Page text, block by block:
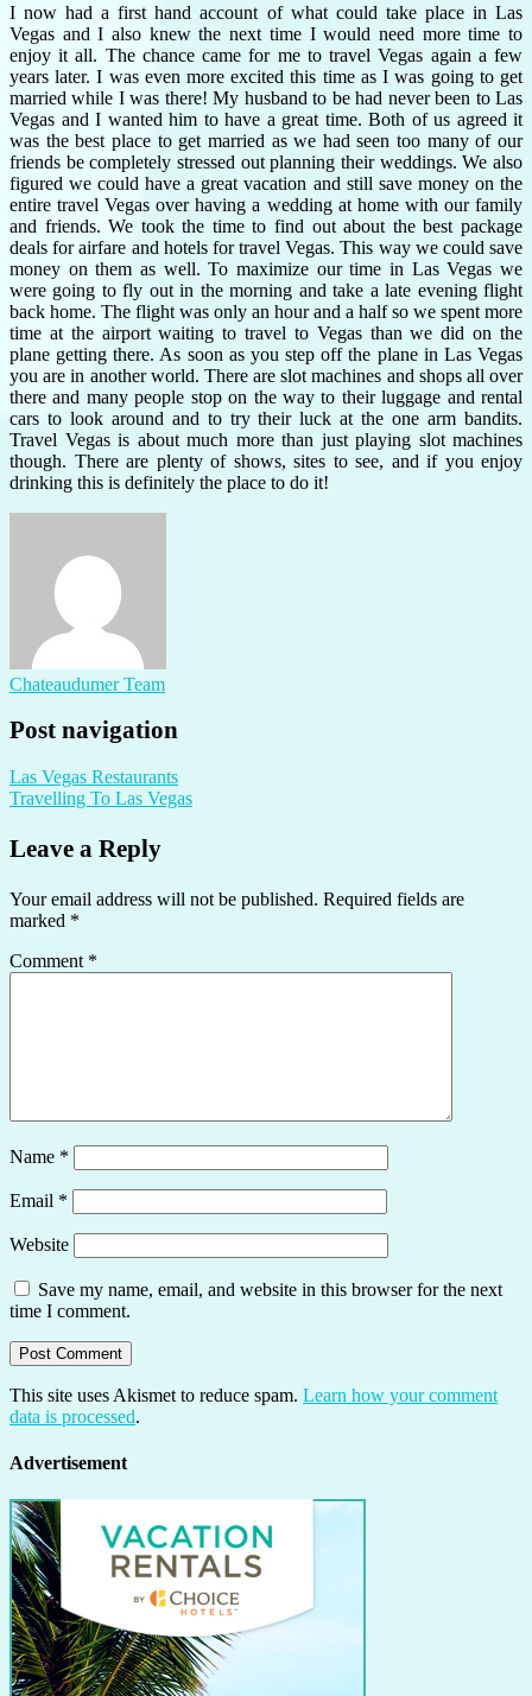
I now had a first hand account of what could take place in Las
Vegas and I also knew the next time I would need more time to
enjoy it all. The chance came for me to travel Vegas again a few
years later. I was even more excited this time as I was going to get
married while I was there! My husband to be had never been to Las
Vegas and I wanted him to have a great time. Both of us agreed it
was the best place to get married as we had seen too many of our
friends be completely stressed out planning their weddings. We also
figured we could have a great vacation and still save money on the
entire travel Vegas over having a wedding at home with our family
and friends. We took the time to find out about the best package
deals for airfare and hotels for travel Vegas. This way we could save
money on them as well. To maximize our time in Las Vegas we
were going to fly out in the morning and take a late evening flight
back home. The flight was only an hour and a half so we spent more
time at the airport waiting to travel to Vegas than we did on the
plane getting there. As soon as you step off the plane in Las Vegas
you are in another world. There are slot machines and shops all over
there and many people stop on the way to their luggage and rental
cars to look around and to try their luck at the one arm bandits.
Travel Vegas is about much more than just playing slot machines
though. There are plenty of shows, sites to see, and if you enjoy
drinking this is definitely the place to do it!
Chateaudumer Team
Post navigation
Las Vegas Restaurants
Travelling To Las Vegas
Leave a Reply
Your email address will not be published. Required fields are
marked *
Comment *
Name *
Email *
Website
Save my name, email, and website in this browser for the next
time I comment.
This site uses Akismet to reduce spam. Learn how your comment
data is processed.
Advertisement